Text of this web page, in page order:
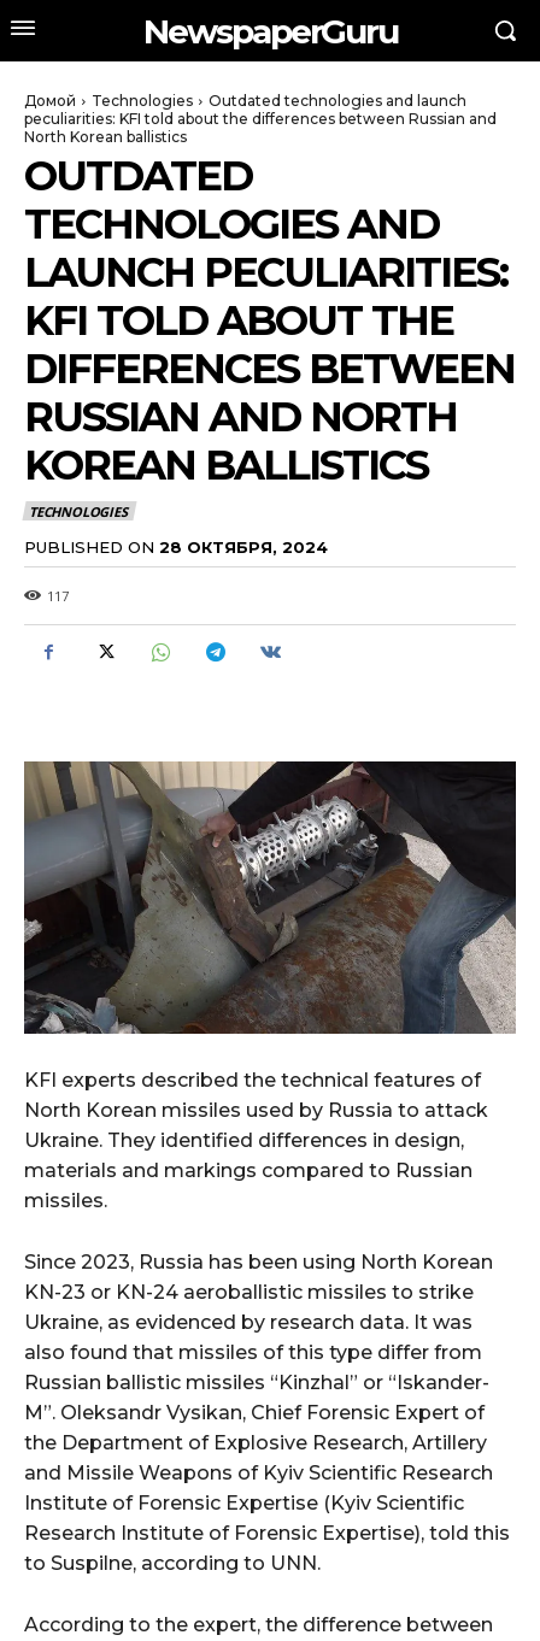
NewspaperGuru
Домой Technologies
Outdated technologies and launch
peculiarities: KFI told about the differences between Russian and
North Korean ballistics
OUTDATED
TECHNOLOGIES AND
LAUNCH PECULIARITIES:
KFI TOLD ABOUT THE
DIFFERENCES BETWEEN
RUSSIAN AND NORTH
KOREAN BALLISTICS
TECHNOLOGIES
PUBLISHED ON 28 ОКТЯБРЯ, 2024
117
KFI experts described the technical features of
North Korean missiles used by Russia to attack
Ukraine. They identified differences in design,
materials and markings compared to Russian
missiles.
Since 2023, Russia has been using North Korean
KN-23 or KN-24 aeroballistic missiles to strike
Ukraine, as evidenced by research data. It was
also found that missiles of this type differ from
Russian ballistic missiles “Kinzhal” or “Iskander-
M”. Oleksandr Vysikan, Chief Forensic Expert of
the Department of Explosive Research, Artillery
and Missile Weapons of Kyiv Scientific Research
Institute of Forensic Expertise (Kyiv Scientific
Research Institute of Forensic Expertise), told this
to Suspilne, according to UNN.
According to the expert, the difference between